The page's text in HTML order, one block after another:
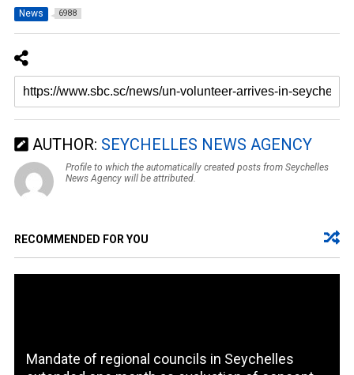
News 6988
AUTHOR: SEYCHELLES NEWS AGENCY
Profile to which the automatically created posts from Seychelles
News Agency will be attributed.
RECOMMENDED FOR YOU
Mandate of regional councils in Seychelles